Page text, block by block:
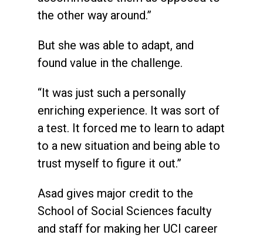
the other way around.”
But she was able to adapt, and
found value in the challenge.
“It was just such a personally
enriching experience. It was sort of
a test. It forced me to learn to adapt
to a new situation and being able to
trust myself to figure it out.”
Asad gives major credit to the
School of Social Sciences faculty
and staff for making her UCI career